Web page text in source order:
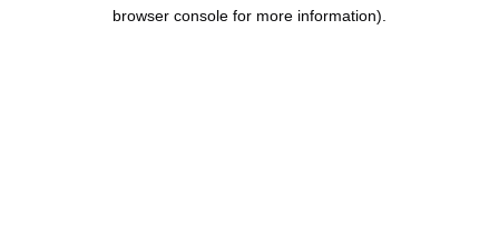
browser console for more information).